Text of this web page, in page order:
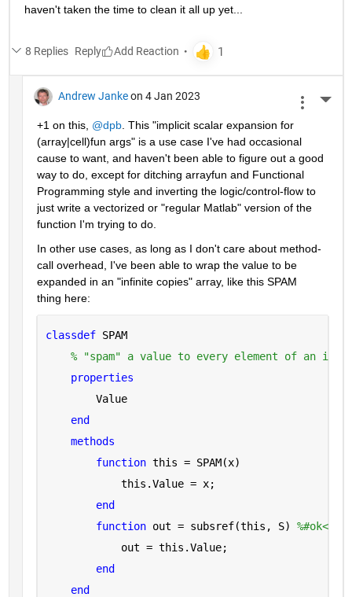
haven't taken the time to clean it all up yet...
8 Replies Reply
Andrew Janke on 4 Jan 2023
+1 on this, @dpb. This "implicit scalar expansion for
(array|cell)fun args" is a use case I've had occasional
cause to want, and haven't been able to figure out a good
way to do, except for ditching arrayfun and Functional
Programming style and inverting the logic/control-flow to
just write a vectorized or "regular Matlab" version of the
function I'm trying to do.
In other use cases, as long as I don't care about method-
call overhead, I've been able to wrap the value to be
expanded in an "infinite copies" array, like this SPAM
thing here:
classdef SPAM
% "spam" a value to every element of an
properties
        Value
end
methods
function this = SPAM(x)
            this.Value = x;
end
function out = subsref(this, S)
            out = this.Value;
end
end